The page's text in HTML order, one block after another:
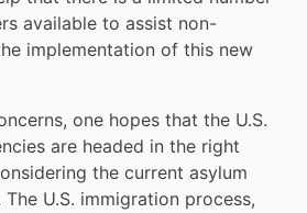
available to assist non-
implementation of this new
one hopes that the U.S.
are headed in the right
the current asylum
U.S. immigration process,